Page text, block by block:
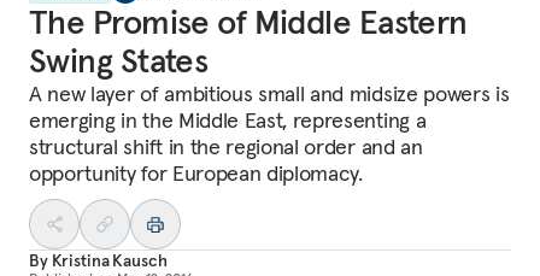
The Promise of Middle Eastern
Swing States
A new layer of ambitious small and midsize powers is
emerging in the Middle East, representing a
structural shift in the regional order and an
opportunity for European diplomacy.
By Kristina Kausch